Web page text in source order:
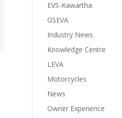
EVS-Kawartha
GSEVA
Industry News
Knowledge Centre
LEVA
Motorcycles
News
Owner Experience